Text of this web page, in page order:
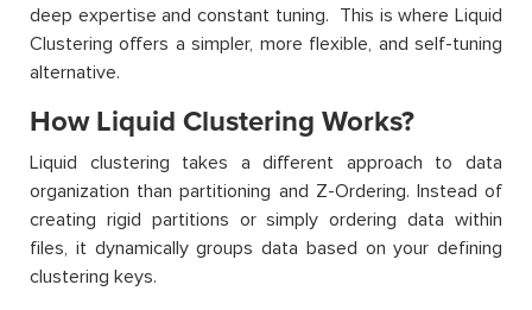
deep expertise and constant tuning. This is where Liquid
Clustering offers a simpler, more flexible, and self-tuning
alternative.
How Liquid Clustering Works?
Liquid clustering takes a different approach to data
organization than partitioning and Z-Ordering. Instead of
creating rigid partitions or simply ordering data within
files, it dynamically groups data based on your defining
clustering keys.